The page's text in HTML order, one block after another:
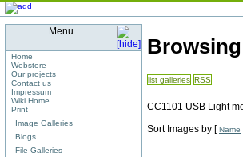
Menu
Home
Webstore
Our projects
Contact us
Impressum
Wiki Home
Print
Image Galleries
Blogs
File Galleries
list galleries RSS
CC1101 USB Light
Sort Images by [Name